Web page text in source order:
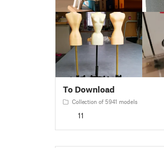
To Download
Collection of 5941 models
11